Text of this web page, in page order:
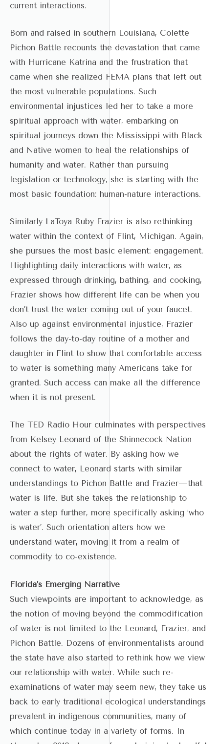
current interactions.
Born and raised in southern Louisiana, Colette
Pichon Battle recounts the devastation that came
with Hurricane Katrina and the frustration that
came when she realized FEMA plans that left out
the most vulnerable populations. Such
environmental injustices led her to take a more
spiritual approach with water, embarking on
spiritual journeys down the Mississippi with Black
and Native women to heal the relationships of
humanity and water. Rather than pursuing
legislation or technology, she is starting with the
most basic foundation: human-nature interactions.
Similarly LaToya Ruby Frazier is also rethinking
water within the context of Flint, Michigan. Again,
she pursues the most basic element: engagement.
Highlighting daily interactions with water, as
expressed through drinking, bathing, and cooking,
Frazier shows how different life can be when you
don’t trust the water coming out of your faucet.
Also up against environmental injustice, Frazier
follows the day-to-day routine of a mother and
daughter in Flint to show that comfortable access
to water is something many Americans take for
granted. Such access can make all the difference
when it is not present.
The TED Radio Hour culminates with perspectives
from Kelsey Leonard of the Shinnecock Nation
about the rights of water. By asking how we
connect to water, Leonard starts with similar
understandings to Pichon Battle and Frazier—that
water is life. But she takes the relationship to
water a step further, more specifically asking ‘who
is water’. Such orientation alters how we
understand water, moving it from a realm of
commodity to co-existence.
Florida’s Emerging Narrative
Such viewpoints are important to acknowledge, as
the notion of moving beyond the commodification
of water is not limited to the Leonard, Frazier, and
Pichon Battle. Dozens of environmentalists around
the state have also started to rethink how we view
our relationship with water. While such re-
examinations of water may seem new, they take us
back to early traditional ecological understandings
prevalent in indigenous communities, many of
which continue today in a variety of forms. In